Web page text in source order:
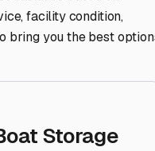
facility condition,
bring you the best
Storage